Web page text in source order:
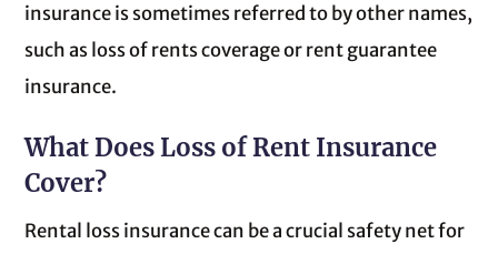
insurance is sometimes referred to by other names,
such as loss of rents coverage or rent guarantee
insurance.
What Does Loss of Rent Insurance
Cover?
Rental loss insurance can be a crucial safety net for